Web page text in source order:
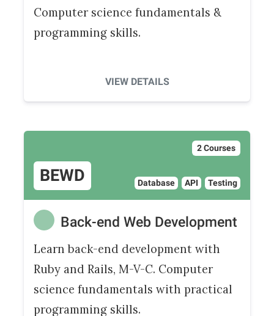
Computer science fundamentals &
programming skills.
VIEW DETAILS
2 Courses
BEWD Database API Testing
Back-end Web Development
Learn back-end development with
Ruby and Rails, M-V-C. Computer
science fundamentals with practical
programming skills.